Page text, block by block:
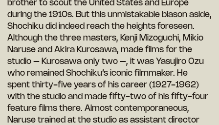
brother to scout the United States and Europe
during the 1910s. But this unmistakable blason aside,
Shochiku did indeed reach the heights foreseen.
Although the three masters, Kenji Mizoguchi, Mikio
Naruse and Akira Kurosawa, made films for the
studio – Kurosawa only two –, it was Yasujiro Ozu
who remained Shochiku’s iconic filmmaker. He
spent thirty-five years of his career (1927-1962)
with the studio and made fifty-two of his fifty-four
feature films there. Almost contemporaneous,
Naruse trained at the studio as assistant director